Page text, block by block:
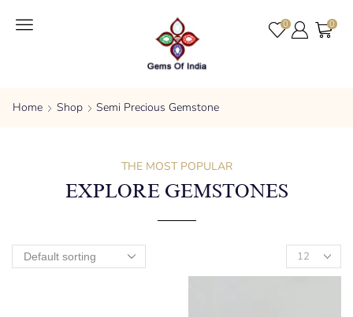
0 0
Home Shop Semi Precious Gemstone
THE MOST POPULAR
EXPLORE GEMSTONES